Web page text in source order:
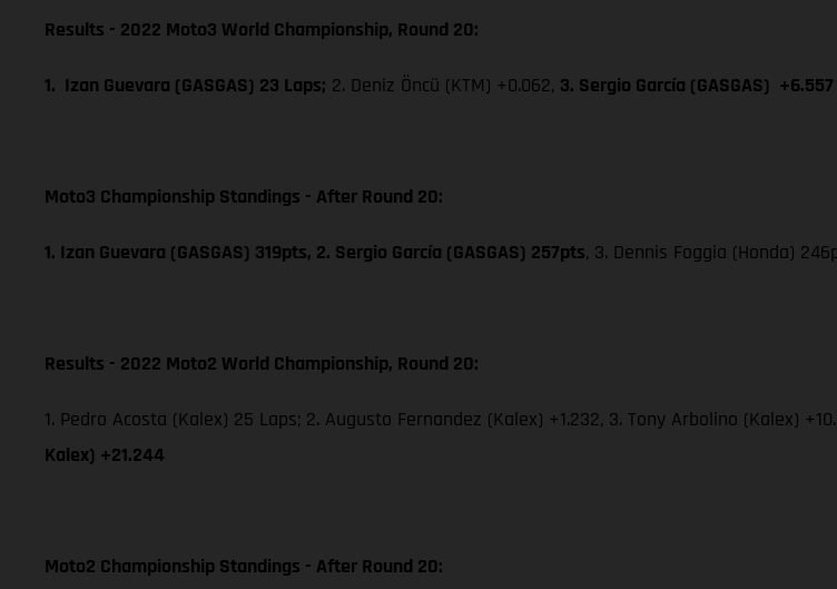
Results - 2022 Moto3 World Championship, Round 20:
1. Izan Guevara (GASGAS) 23 Laps; 2. Deniz Öncü (KTM) +0.062, 3. Sergio García (GASGAS) +6.557
Moto3 Championship Standings - After Round 20:
1. Izan Guevara (GASGAS) 319pts, 2. Sergio García (GASGAS) 257pts, 3. Dennis Foggia (Honda)
Results - 2022 Moto2 World Championship, Round 20:
1. Pedro Acosta (Kalex) 25 Laps; 2. Augusto Fernandez (Kalex) +1.232, 3. Tony Arbolino (Kalex)
Kalex) +21.244
Moto2 Championship Standings - After Round 20: